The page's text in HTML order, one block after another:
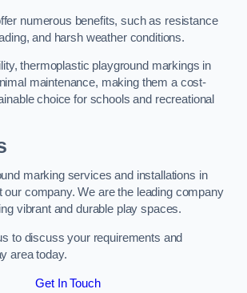
numerous benefits, such as resistance
and harsh weather conditions.
thermoplastic playground markings in
maintenance, making them a cost-
choice for schools and recreational
marking services and installations in
our company. We are the leading company
vibrant and durable play spaces.
to discuss your requirements and
area today.
Get In Touch